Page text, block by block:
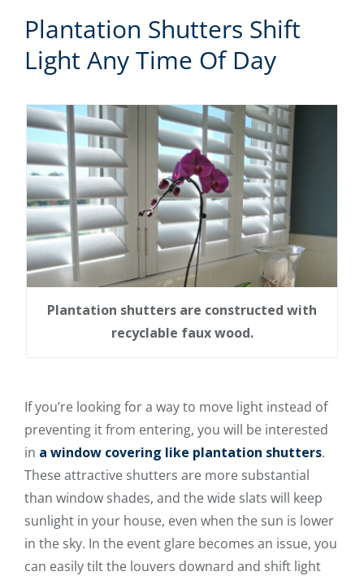
Plantation Shutters Shift
Light Any Time Of Day
Plantation shutters are constructed with
recyclable faux wood.
If you’re looking for a way to move light instead of
preventing it from entering, you will be interested
in a window covering like plantation shutters.
These attractive shutters are more substantial
than window shades, and the wide slats will keep
sunlight in your house, even when the sun is lower
in the sky. In the event glare becomes an issue, you
can easily tilt the louvers downard and shift light